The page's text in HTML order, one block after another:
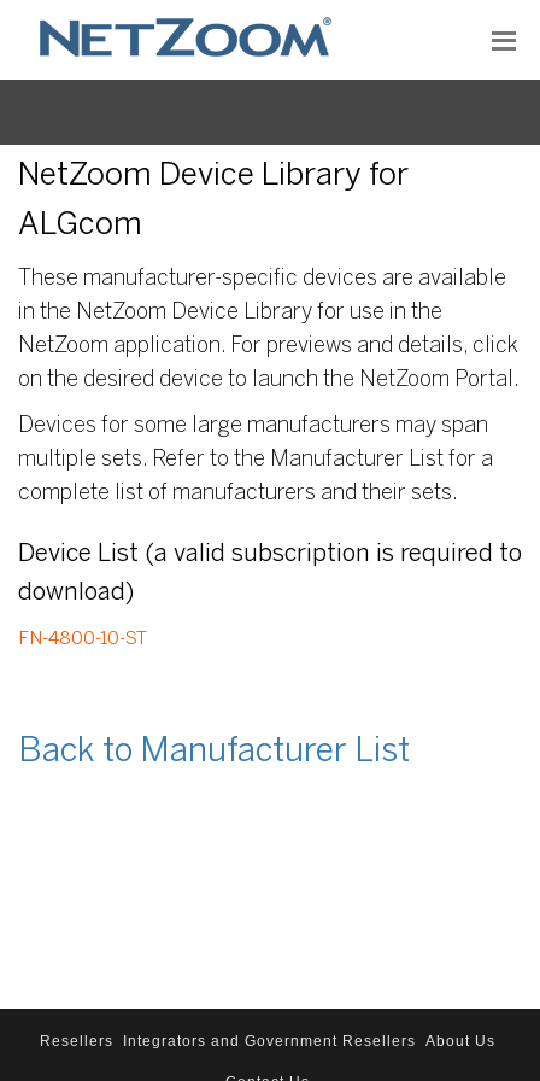
NetZoom Device Library for
ALGcom
These manufacturer-specific devices are available
in the NetZoom Device Library for use in the
NetZoom application. For previews and details, click
on the desired device to launch the NetZoom Portal.
Devices for some large manufacturers may span
multiple sets. Refer to the Manufacturer List for a
complete list of manufacturers and their sets.
Device List (a valid subscription is required to
download)
FN-4800-10-ST
Back to Manufacturer List
Resellers Integrators and Government Resellers About Us